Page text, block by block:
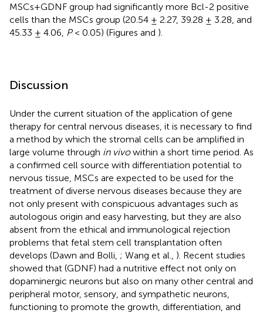
MSCs+GDNF group had significantly more Bcl-2 positive
cells than the MSCs group (20.54 ± 2.27, 39.28 ± 3.28, and
45.33 ± 4.06, P< 0.05) (Figures and ).
Discussion
Under the current situation of the application of gene
therapy for central nervous diseases, it is necessary to find
a method by which the stromal cells can be amplified in
large volume through in vivowithin a short time period. As
a confirmed cell source with differentiation potential to
nervous tissue, MSCs are expected to be used for the
treatment of diverse nervous diseases because they are
not only present with conspicuous advantages such as
autologous origin and easy harvesting, but they are also
absent from the ethical and immunological rejection
problems that fetal stem cell transplantation often
develops (Dawn and Bolli, ; Wang et al., ). Recent studies
showed that (GDNF) had a nutritive effect not only on
dopaminergic neurons but also on many other central and
peripheral motor, sensory, and sympathetic neurons,
functioning to promote the growth, differentiation, and